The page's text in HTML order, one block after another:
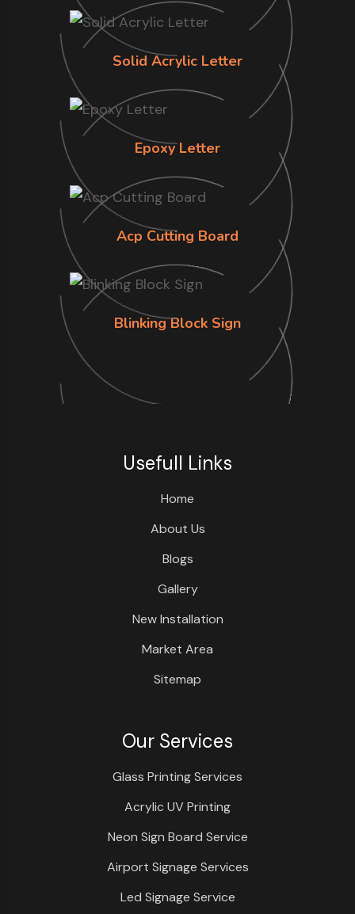
Solid Acrylic Letter
Epoxy Letter
Acp Cutting Board
Blinking Block Sign
Usefull Links
Home
About Us
Blogs
Gallery
New Installation
Market Area
Sitemap
Our Services
Glass Printing Services
Acrylic UV Printing
Neon Sign Board Service
Airport Signage Services
Led Signage Service